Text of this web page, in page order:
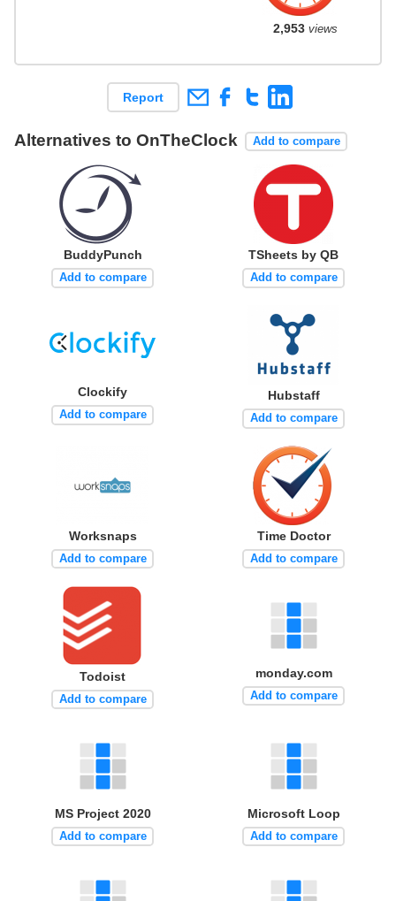
2,953views
Report
Alternatives to OnTheClock Add to compare
BuddyPunch
Add to compare
TSheets by QB
Add to compare
Clockify
Add to compare
Hubstaff
Add to compare
Worksnaps
Add to compare
Time Doctor
Add to compare
Todoist
Add to compare
monday.com
Add to compare
MS Project 2020
Add to compare
Microsoft Loop
Add to compare